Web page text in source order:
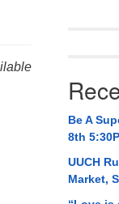
AL 35814
534-0508
Be A
8th
UUCH
Market,